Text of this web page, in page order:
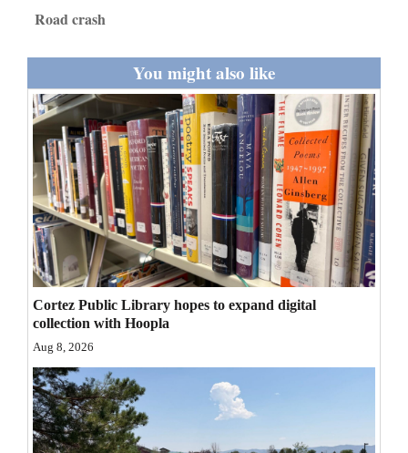
Editorials
Opinion Columns
Letters to the Editor
Editorial Cartoons
Events
Columns
Videos
Galleries
Community
Calendar
Road crash
You might also like
Cortez Public Library hopes to expand digital
collection with Hoopla
Aug 8, 2026